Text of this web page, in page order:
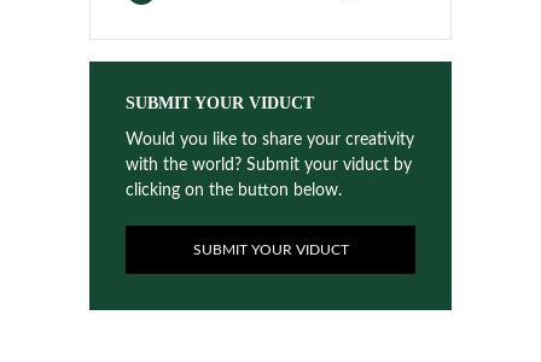
SUBMIT YOUR VIDUCT
Would you like to share your creativity
with the world? Submit your viduct by
clicking on the button below.
SUBMIT YOUR VIDUCT